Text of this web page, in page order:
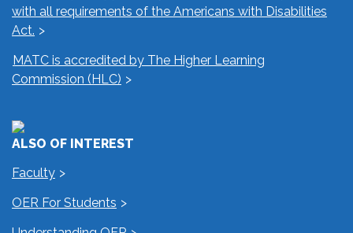
with all requirements of the Americans with Disabilities
Act.
MATC is accredited by The Higher Learning
Commission (HLC)
ALSO OF INTEREST
Faculty
OER For Students